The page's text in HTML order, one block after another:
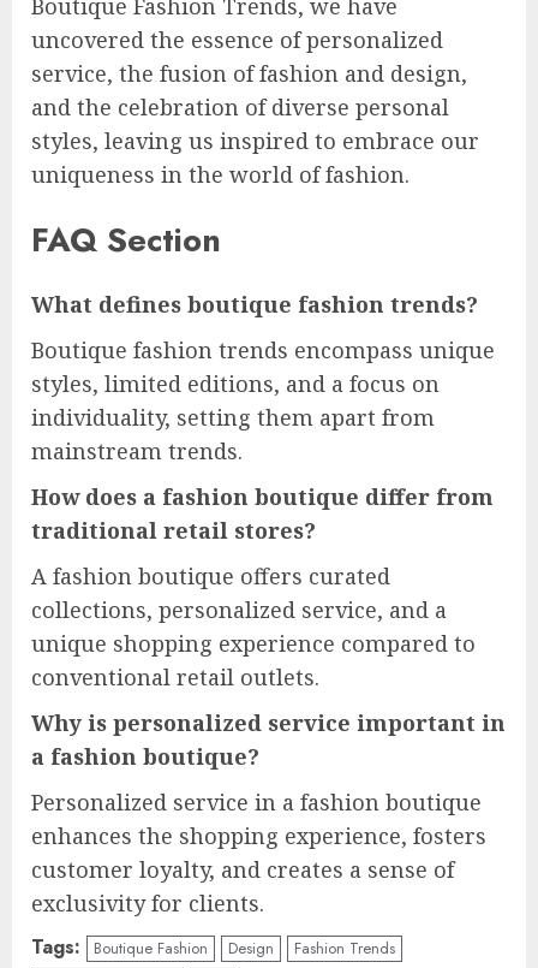
Boutique Fashion Trends, we have
uncovered the essence of personalized
service, the fusion of fashion and design,
and the celebration of diverse personal
styles, leaving us inspired to embrace our
uniqueness in the world of fashion.
FAQ Section
What defines boutique fashion trends?
Boutique fashion trends encompass unique
styles, limited editions, and a focus on
individuality, setting them apart from
mainstream trends.
How does a fashion boutique differ from
traditional retail stores?
A fashion boutique offers curated
collections, personalized service, and a
unique shopping experience compared to
conventional retail outlets.
Why is personalized service important in
a fashion boutique?
Personalized service in a fashion boutique
enhances the shopping experience, fosters
customer loyalty, and creates a sense of
exclusivity for clients.
Tags: Boutique Fashion Design
Fashion Trends